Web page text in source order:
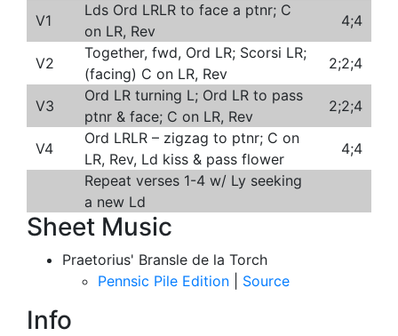
V1
Lds Ord LRLR to face a ptnr; C
on LR, Rev
4;4
V2
Together, fwd, Ord LR; Scorsi LR;
(facing) C on LR, Rev
2;2;4
V3
Ord LR turning L; Ord LR to pass
ptnr & face; C on LR, Rev
2;2;4
V4
Ord LRLR – zigzag to ptnr; C on
LR, Rev, Ld kiss & pass flower
4;4
Repeat verses 1-4 w/ Ly seeking
a new Ld
Sheet Music
Praetorius' Bransle de la Torch
Pennsic Pile Edition
Source
Info